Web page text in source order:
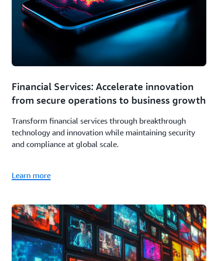
Financial Services: Accelerate innovation
from secure operations to business growth
Transform financial services through breakthrough
technology and innovation while maintaining security
and compliance at global scale.
Learn more